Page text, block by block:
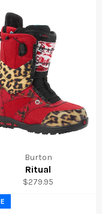
Burton
Ritual
Regular
$279.95